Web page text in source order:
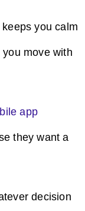
you calm
move with
app
they want a
decision